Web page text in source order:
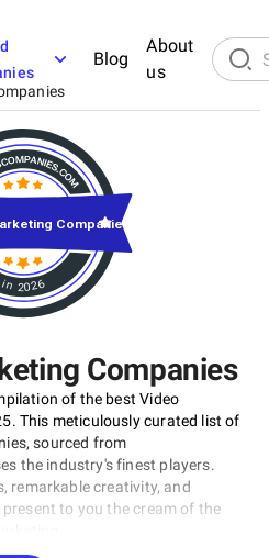
Blog
About
us
Companies
of the best Video
This meticulously curated list of
sourced from
the industry's finest players.
remarkable creativity, and
to you the cream of the
in 2026
Companies